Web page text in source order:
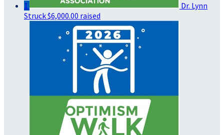
1
Dr. Lynn
Struck$6,000.00 raised